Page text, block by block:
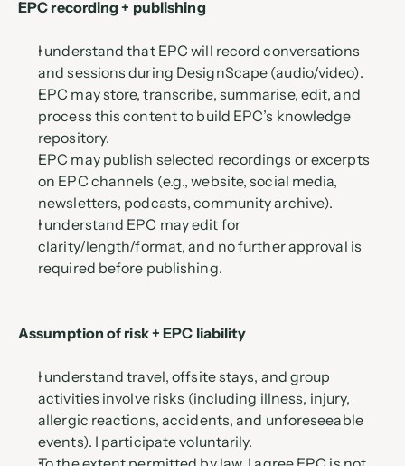
EPC recording + publishing
I understand that EPC will record conversations
and sessions during DesignScape (audio/video).
EPC may store, transcribe, summarise, edit, and
process this content to build EPC’s knowledge
repository.
EPC may publish selected recordings or excerpts
on EPC channels (e.g., website, social media,
newsletters, podcasts, community archive).
I understand EPC may edit for
clarity/length/format, and no further approval is
required before publishing.
Assumption of risk + EPC liability
I understand travel, offsite stays, and group
activities involve risks (including illness, injury,
allergic reactions, accidents, and unforeseeable
events). I participate voluntarily.